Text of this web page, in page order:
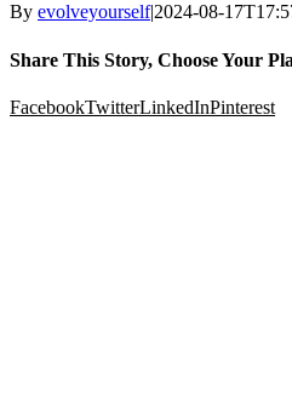
By evolveyourself|2024-08-
Share This Story, Choose Your
FacebookTwitterLinkedInPinterest